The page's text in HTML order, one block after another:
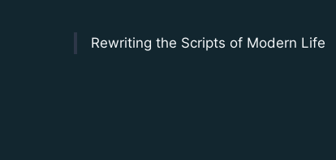
Rewriting the Scripts of Modern Life